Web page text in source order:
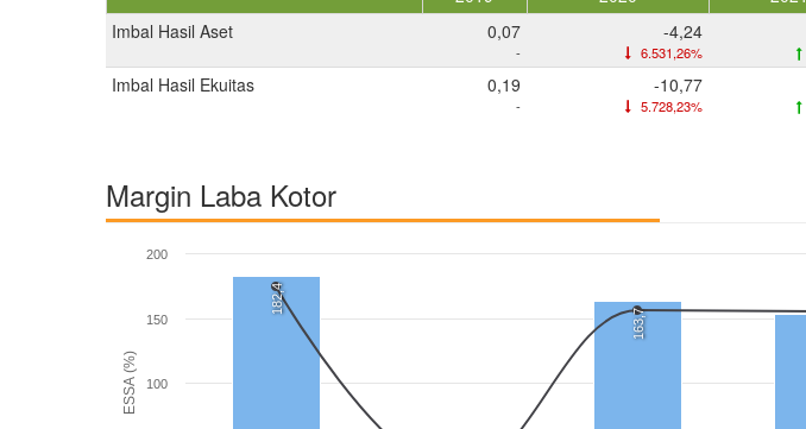
Imbal Hasil Aset
0,07
-
-4,24
6.531,26%
Imbal Hasil Ekuitas 0,19
-
-10,77
5.728,23%
Margin Laba Kotor
ESSA (%)
182,4
163,7
100
150
200